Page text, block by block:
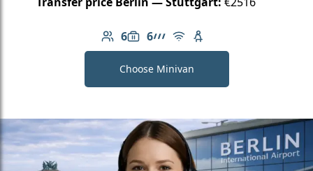
6
Number of passengers: 6
6
Luggage capacity: 6
AMG Line
Free Wi-Fi
Child seat available
Choose Minivan